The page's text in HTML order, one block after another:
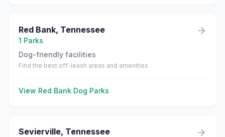
Red Bank, Tennessee
1 Parks
Dog-friendly facilities
Find the best off-leash areas and amenities
View Red Bank Dog Parks
Sevierville, Tennessee